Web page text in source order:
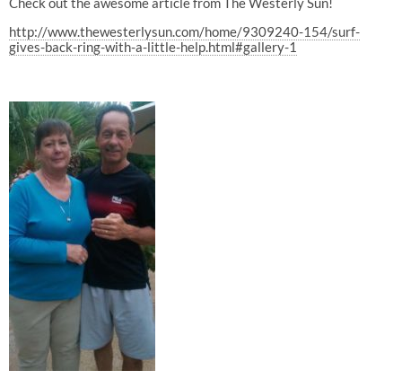
http://www.thewesterlysun.com/home/9309240-154/surf-
gives-back-ring-with-a-little-help.html#gallery-1